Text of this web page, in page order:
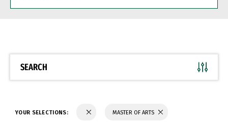
BE
SEARCH
YOUR SELECTIONS: MASTER OF ARTS